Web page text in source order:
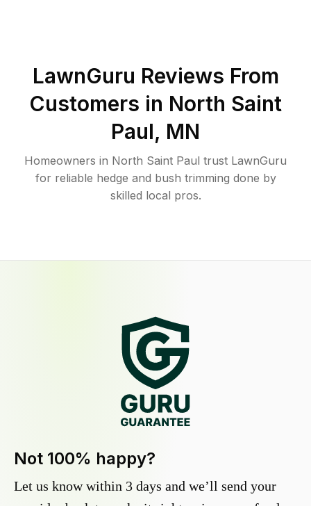
LawnGuru Reviews From
Customers in North Saint
Paul, MN
Homeowners in North Saint Paul trust LawnGuru
for reliable hedge and bush trimming done by
skilled local pros.
Not 100% happy?
Let us know within 3 days and we’ll send your